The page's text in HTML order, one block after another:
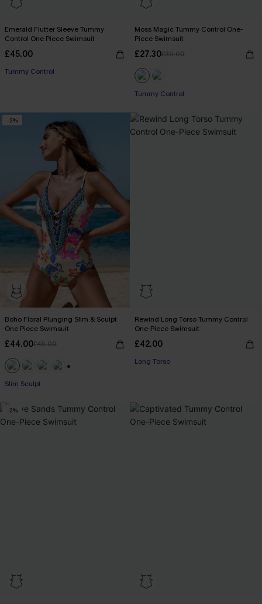
Emerald Flutter Sleeve Tummy
Control One Piece Swimsuit
£45.00
Tummy Control
Moss Magic Tummy Control One-
Piece Swimsuit
£27.30£39.00
Tummy Control
-2%
Boho Floral Plunging Slim & Sculpt
One Piece Swimsuit
£44.00£45.00
Slim Sculpt
Rewind Long Torso Tummy Control
One-Piece Swimsuit
£42.00
Long Torso
-2%